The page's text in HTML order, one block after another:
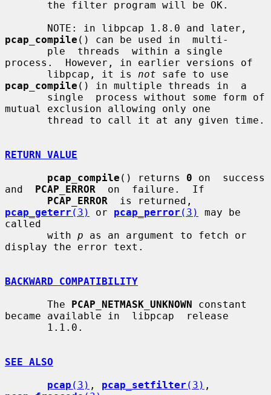
pcap_compile () can be used in  multi-
process.  However, in earlier versions of
       libpcap, it is
not
pcap_compile () in multiple threads in  a
mutual exclusion allowing only one
RETURN VALUE
pcap_compile () returns 0 on  success
and PCAP_ERROR
  on  failure.  If
PCAP_ERROR
pcap_geterr (3) or pcap_perror (3)
may be
called
       with
p as an argument to fetch or
display the error text.
BACKWARD COMPATIBILITY
       The
PCAP_NETMASK_UNKNOWN constant
became available in  libpcap  release
SEE ALSO
pcap (3) , pcap_setfilter (3)